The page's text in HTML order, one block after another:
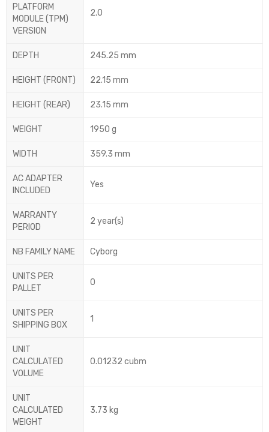
PLATFORM
MODULE (TPM)
VERSION
2.0
DEPTH 245.25 mm
HEIGHT (FRONT) 22.15 mm
HEIGHT (REAR) 23.15 mm
WEIGHT 1950 g
WIDTH 359.3 mm
AC ADAPTER
INCLUDED
Yes
WARRANTY
PERIOD
2 year(s)
NB FAMILY NAME Cyborg
UNITS PER
PALLET
0
UNITS PER
SHIPPING BOX
1
UNIT
CALCULATED
VOLUME
0.01232 cubm
UNIT
CALCULATED
WEIGHT
3.73 kg